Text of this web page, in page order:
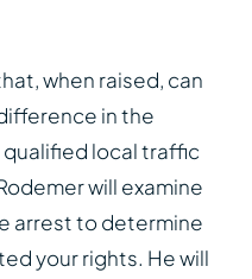
when raised, can
in the
local traffic
will examine
arrest to determine
your rights. He will